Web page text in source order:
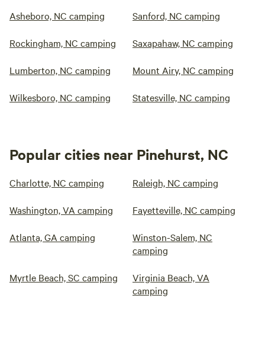
Asheboro, NC camping Sanford, NC camping
Rockingham, NC camping Saxapahaw, NC camping
Lumberton, NC camping Mount Airy, NC camping
Wilkesboro, NC camping Statesville, NC camping
Popular cities near Pinehurst, NC
Charlotte, NC camping Raleigh, NC camping
Washington, VA camping Fayetteville, NC camping
Atlanta, GA camping
Winston-Salem, NC
camping
Myrtle Beach, SC camping
Virginia Beach, VA
camping